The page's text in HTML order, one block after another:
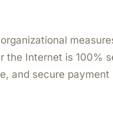
Internet is 100%
and secure